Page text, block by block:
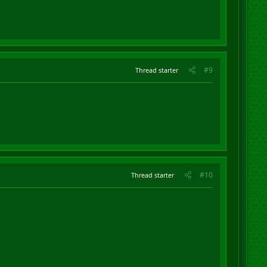
Thread starter #9
Thread starter #10